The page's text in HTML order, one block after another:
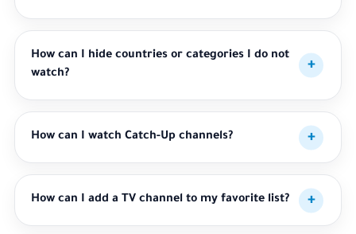
How can I hide countries or categories I do not
watch?
How can I watch Catch-Up channels?
How can I add a TV channel to my favorite list?